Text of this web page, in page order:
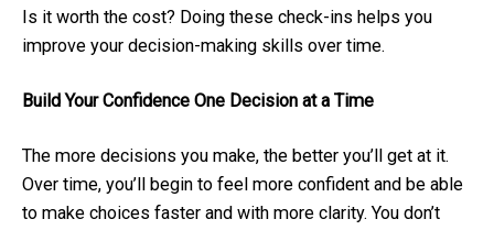
Is it worth the cost? Doing these check-ins helps you
improve your decision-making skills over time.
Build Your Confidence One Decision at a Time
The more decisions you make, the better you’ll get at it.
Over time, you’ll begin to feel more confident and be able
to make choices faster and with more clarity. You don’t